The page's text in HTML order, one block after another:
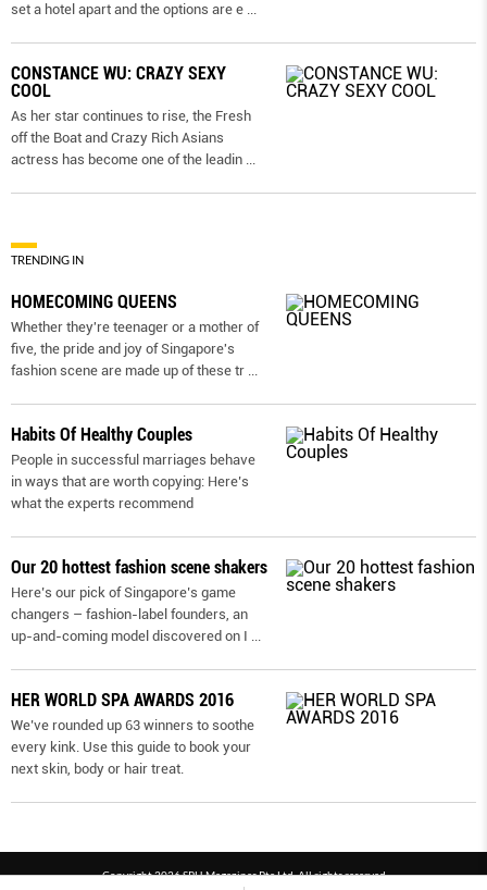
set a hotel apart and the options are e ...
CONSTANCE WU: CRAZY SEXY
COOL
As her star continues to rise, the Fresh
off the Boat and Crazy Rich Asians
actress has become one of the leadin ...
TRENDING IN
HOMECOMING QUEENS
Whether they're teenager or a mother of
five, the pride and joy of Singapore's
fashion scene are made up of these tr ...
Habits Of Healthy Couples
People in successful marriages behave
in ways that are worth copying: Here’s
what the experts recommend
Our 20 hottest fashion scene shakers
Here’s our pick of Singapore’s game
changers – fashion-label founders, an
up-and-coming model discovered on I ...
HER WORLD SPA AWARDS 2016
We’ve rounded up 63 winners to soothe
every kink. Use this guide to book your
next skin, body or hair treat.
Copyright 2026 SPH Magazines Pte Ltd, All rights reserved